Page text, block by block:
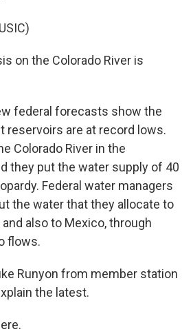
on the Colorado River is
federal forecasts show the
reservoirs are at record lows.
Colorado River in the
they put the water supply of 40
Federal water managers
the water that they allocate to
also to Mexico, through
flows.
Runyon from member station
the latest.